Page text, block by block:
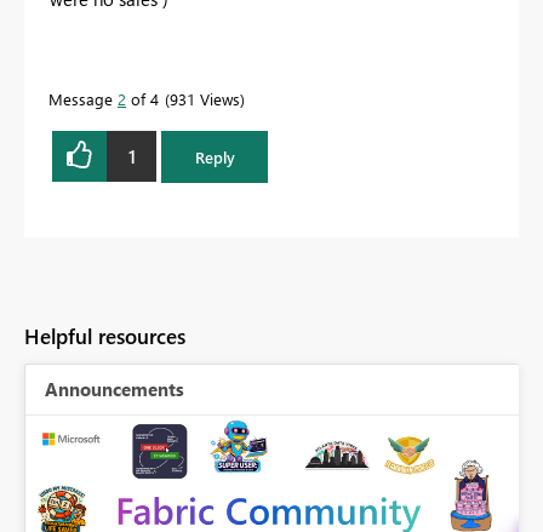
Message 2 of 4 931 Views
1 Reply
Helpful resources
Announcements